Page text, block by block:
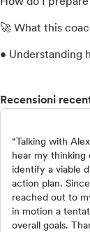
🚀 What this
• Understanding
Recensioni
“Talking with
hear my thinking
identify a viable
action plan.
reached out to
in motion a
overall goals.